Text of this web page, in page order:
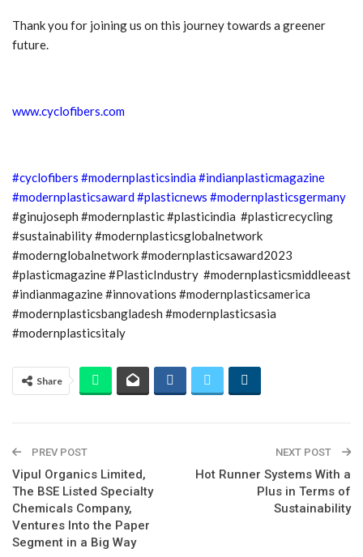
Thank you for joining us on this journey towards a greener
future.
www.cyclofibers.com
#cyclofibers #modernplasticsindia#indianplasticmagazine
#modernplasticsaward#plasticnews #modernplasticsgermany
#ginujoseph #modernplastic #plasticindia #plasticrecycling
#sustainability #modernplasticsglobalnetwork
#modernglobalnetwork #modernplasticsaward2023
#plasticmagazine #PlasticIndustry #modernplasticsmiddleeast
#indianmagazine #innovations #modernplasticsamerica
#modernplasticsbangladesh #modernplasticsasia
#modernplasticsitaly
Share
PREV POST
Vipul Organics Limited,
The BSE Listed Specialty
Chemicals Company,
Ventures Into the Paper
Segment in a Big Way
NEXT POST
Hot Runner Systems With a
Plus in Terms of
Sustainability